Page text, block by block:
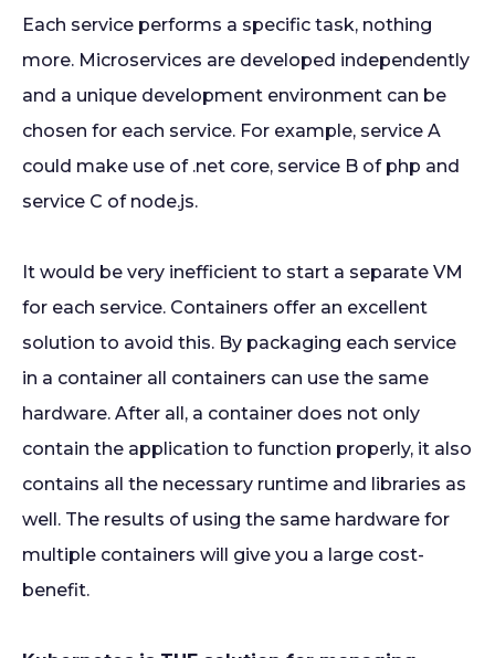
Each service performs a specific task, nothing
more. Microservices are developed independently
and a unique development environment can be
chosen for each service. For example, service A
could make use of .net core, service B of php and
service C of node.js.
It would be very inefficient to start a separate VM
for each service. Containers offer an excellent
solution to avoid this. By packaging each service
in a container all containers can use the same
hardware. After all, a container does not only
contain the application to function properly, it also
contains all the necessary runtime and libraries as
well. The results of using the same hardware for
multiple containers will give you a large cost-
benefit.